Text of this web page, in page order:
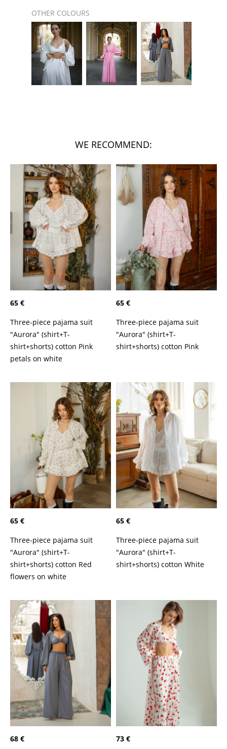
OTHER COLOURS
WE RECOMMEND:
65 €
Three-piece pajama suit
"Aurora" (shirt+T-
shirt+shorts) cotton Pink
petals on white
65 €
Three-piece pajama suit
"Aurora" (shirt+T-
shirt+shorts) cotton Pink
65 €
Three-piece pajama suit
"Aurora" (shirt+T-
shirt+shorts) cotton Red
flowers on white
65 €
Three-piece pajama suit
"Aurora" (shirt+T-
shirt+shorts) cotton White
68 €
73 €